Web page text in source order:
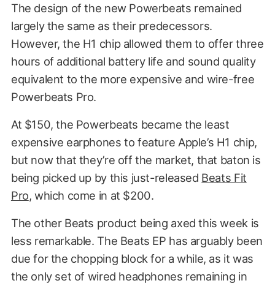
The design of the new Powerbeats remained
largely the same as their predecessors.
However, the H1 chip allowed them to offer three
hours of additional battery life and sound quality
equivalent to the more expensive and wire-free
Powerbeats Pro.
At $150, the Powerbeats became the least
expensive earphones to feature Apple’s H1 chip,
but now that they’re off the market, that baton is
being picked up by this just-released Beats Fit
Pro, which come in at $200.
The other Beats product being axed this week is
less remarkable. The Beats EP has arguably been
due for the chopping block for a while, as it was
the only set of wired headphones remaining in